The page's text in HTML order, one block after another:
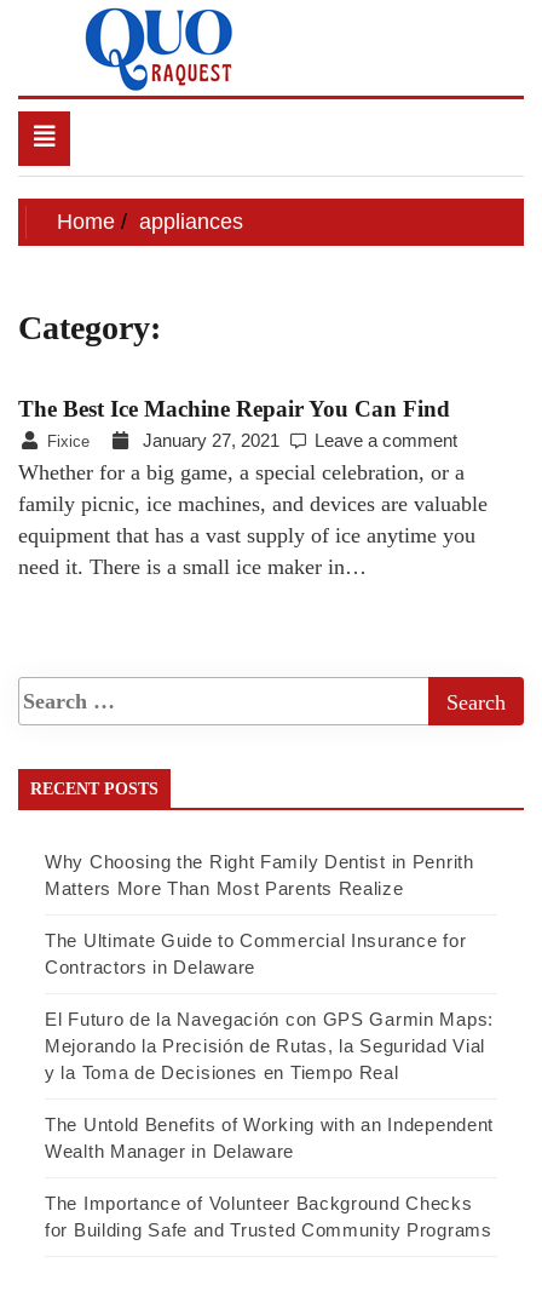
QUO RAQUEST
Toggle
navigation
Home appliances
Category:
The Best Ice Machine Repair You Can Find
Fixice January 27, 2021 Leave a comment
Whether for a big game, a special celebration, or a
family picnic, ice machines, and devices are valuable
equipment that has a vast supply of ice anytime you
need it. There is a small ice maker in…
RECENT POSTS
Why Choosing the Right Family Dentist in Penrith
Matters More Than Most Parents Realize
The Ultimate Guide to Commercial Insurance for
Contractors in Delaware
El Futuro de la Navegación con GPS Garmin Maps:
Mejorando la Precisión de Rutas, la Seguridad Vial
y la Toma de Decisiones en Tiempo Real
The Untold Benefits of Working with an Independent
Wealth Manager in Delaware
The Importance of Volunteer Background Checks
for Building Safe and Trusted Community Programs